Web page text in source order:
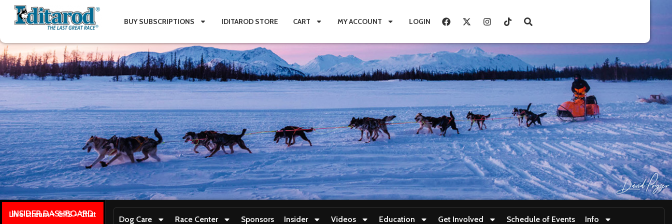
BUY SUBSCRIPTIONS IDITAROD STORE CART MY ACCOUNT LOGIN
INSIDER DASHBOARD
Live stream + GPS + Chat
Dog Care Race Center Sponsors Insider Videos Education Get Involved Schedule of Events Info